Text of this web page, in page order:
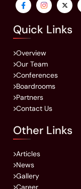
Quick Links
Overview
Our Team
Conferences
Boardrooms
Partners
Contact Us
Other Links
Articles
News
Gallery
Career